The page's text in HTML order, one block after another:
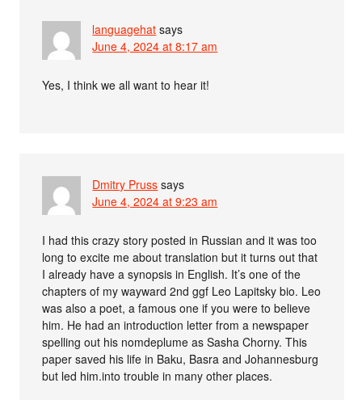
languagehat says
June 4, 2024 at 8:17 am
Yes, I think we all want to hear it!
Dmitry Pruss says
June 4, 2024 at 9:23 am
I had this crazy story posted in Russian and it was too
long to excite me about translation but it turns out that
I already have a synopsis in English. It’s one of the
chapters of my wayward 2nd ggf Leo Lapitsky bio. Leo
was also a poet, a famous one if you were to believe
him. He had an introduction letter from a newspaper
spelling out his nomdeplume as Sasha Chorny. This
paper saved his life in Baku, Basra and Johannesburg
but led him.into trouble in many other places.